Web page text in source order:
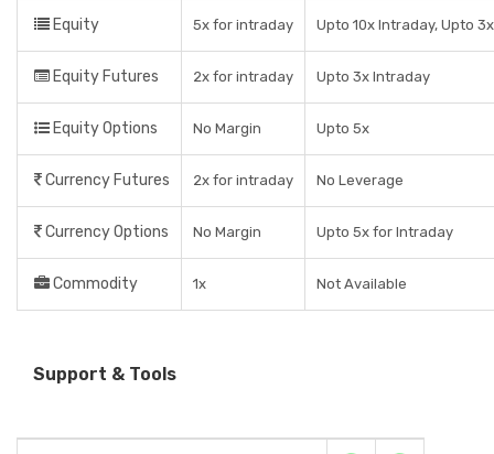
Equity 5x for intraday Upto 10x Intraday, Upto
Equity Futures 2x for intraday Upto 3x Intraday
Equity Options No Margin Upto 5x
Currency Futures 2x for intraday No Leverage
Currency Options No Margin Upto 5x for Intraday
Commodity 1x Not Available
Support & Tools